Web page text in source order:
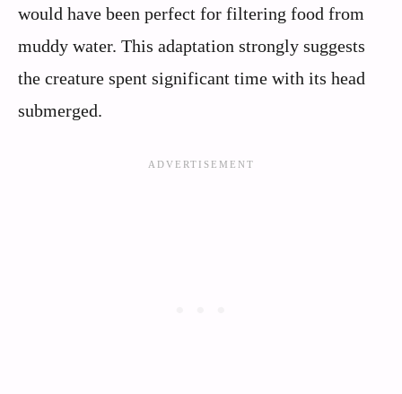
would have been perfect for filtering food from
muddy water. This adaptation strongly suggests
the creature spent significant time with its head
submerged.